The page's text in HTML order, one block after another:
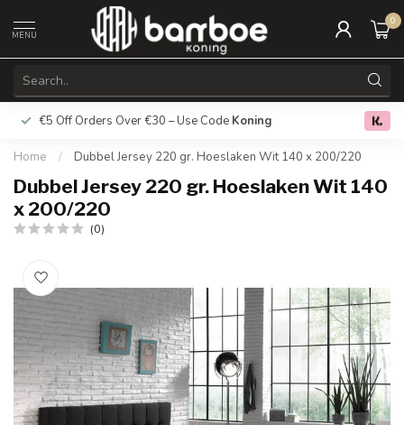
MENU
0
€5 Off Orders Over €30 – Use Code Koning Free
Home / Dubbel Jersey 220 gr. Hoeslaken Wit 140 x 200/220
Dubbel Jersey 220 gr. Hoeslaken Wit 140
x 200/220
(0)